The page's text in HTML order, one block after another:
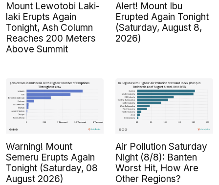
Mount Lewotobi Laki-
laki Erupts Again
Tonight, Ash Column
Reaches 200 Meters
Above Summit
Alert! Mount Ibu
Erupted Again Tonight
(Saturday, August 8,
2026)
Warning! Mount
Semeru Erupts Again
Tonight (Saturday, 08
August 2026)
Air Pollution Saturday
Night (8/8): Banten
Worst Hit, How Are
Other Regions?